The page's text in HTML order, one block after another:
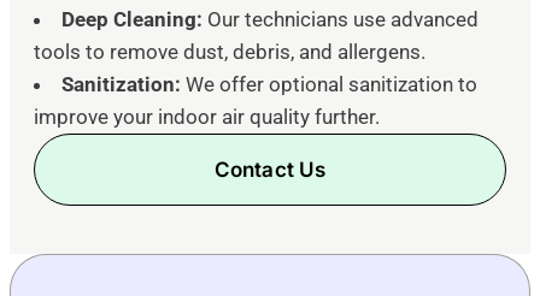
Deep Cleaning: Our technicians use advanced
tools to remove dust, debris, and allergens.
Sanitization: We offer optional sanitization to
improve your indoor air quality further.
Contact Us